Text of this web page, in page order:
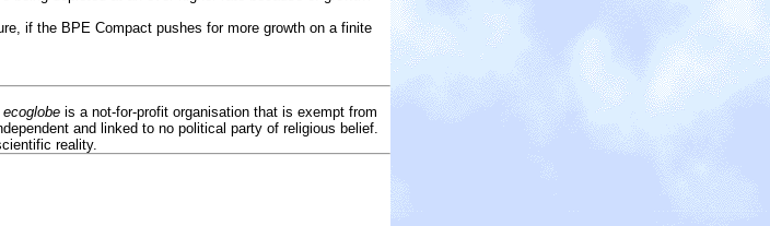
if the BPE Compact pushes for more growth on a finite
ecoglobe is a not-for-profit organisation that is exempt from
and linked to no political party of religious belief.
reality.